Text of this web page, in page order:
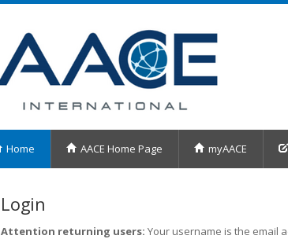
Home AACE Home Page myAACE
Login
Attention returning users: Your username is the email